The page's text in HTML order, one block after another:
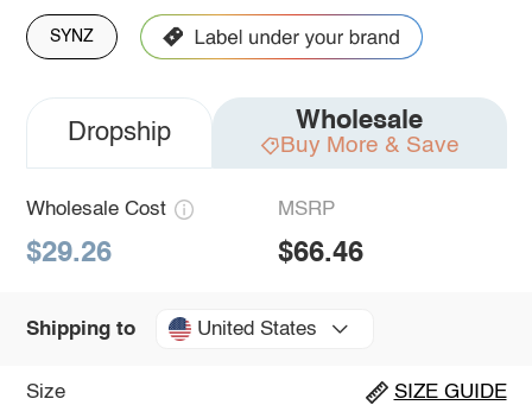
SYNZ
Dropship Wholesale
Buy More & Save
Wholesale Cost
$29.26
MSRP
$66.46
Shipping to United States
Size SIZE GUIDE